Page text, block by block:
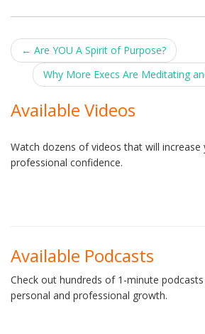
Post
navigation
← Are YOU A Spirit of Purpose?
Why More Execs Are Meditating
Available Videos
Watch dozens of videos that will
professional confidence.
Available Podcasts
Check out hundreds of 1-minute
personal and professional growth.